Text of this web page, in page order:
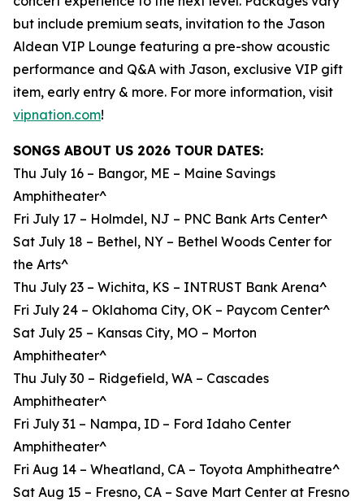
but include premium seats, invitation to the Jason
Aldean VIP Lounge featuring a pre-show acoustic
performance and Q&A with Jason, exclusive VIP gift
item, early entry & more. For more information, visit
vipnation.com!
SONGS ABOUT US 2026 TOUR DATES:
Thu July 16 – Bangor, ME – Maine Savings
Amphitheater^
Fri July 17 – Holmdel, NJ – PNC Bank Arts Center^
Sat July 18 – Bethel, NY – Bethel Woods Center for
the Arts^
Thu July 23 – Wichita, KS – INTRUST Bank Arena^
Fri July 24 – Oklahoma City, OK – Paycom Center^
Sat July 25 – Kansas City, MO – Morton
Amphitheater^
Thu July 30 – Ridgefield, WA – Cascades
Amphitheater^
Fri July 31 – Nampa, ID – Ford Idaho Center
Amphitheater^
Fri Aug 14 – Wheatland, CA – Toyota Amphitheatre^
Sat Aug 15 – Fresno, CA – Save Mart Center at Fresno